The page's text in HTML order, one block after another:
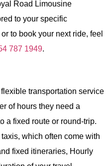
Road Limousine
to your specific
to book your next ride, feel
787 1949.
transportation service
of hours they need a
a fixed route or round-trip.
which often come with
fixed itineraries, Hourly